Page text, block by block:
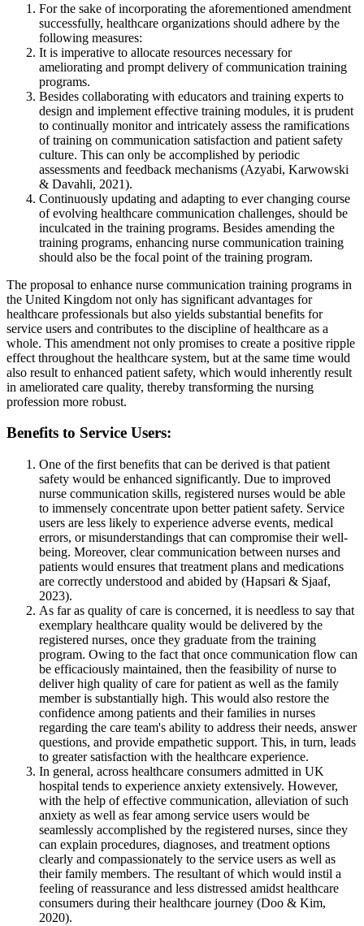
For the sake of incorporating the aforementioned amendment
successfully, healthcare organizations should adhere by the
following measures:
It is imperative to allocate resources necessary for
ameliorating and prompt delivery of communication training
programs.
Besides collaborating with educators and training experts to
design and implement effective training modules, it is prudent
to continually monitor and intricately assess the ramifications
of training on communication satisfaction and patient safety
culture. This can only be accomplished by periodic
assessments and feedback mechanisms (Azyabi, Karwowski
& Davahli, 2021).
Continuously updating and adapting to ever changing course
of evolving healthcare communication challenges, should be
inculcated in the training programs. Besides amending the
training programs, enhancing nurse communication training
should also be the focal point of the training program.
The proposal to enhance nurse communication training programs in
the United Kingdom not only has significant advantages for
healthcare professionals but also yields substantial benefits for
service users and contributes to the discipline of healthcare as a
whole. This amendment not only promises to create a positive ripple
effect throughout the healthcare system, but at the same time would
also result to enhanced patient safety, which would inherently result
in ameliorated care quality, thereby transforming the nursing
profession more robust.
Benefits to Service Users:
One of the first benefits that can be derived is that patient
safety would be enhanced significantly. Due to improved
nurse communication skills, registered nurses would be able
to immensely concentrate upon better patient safety. Service
users are less likely to experience adverse events, medical
errors, or misunderstandings that can compromise their well-
being. Moreover, clear communication between nurses and
patients would ensures that treatment plans and medications
are correctly understood and abided by (Hapsari & Sjaaf,
2023).
As far as quality of care is concerned, it is needless to say that
exemplary healthcare quality would be delivered by the
registered nurses, once they graduate from the training
program. Owing to the fact that once communication flow can
be efficaciously maintained, then the feasibility of nurse to
deliver high quality of care for patient as well as the family
member is substantially high. This would also restore the
confidence among patients and their families in nurses
regarding the care team's ability to address their needs, answer
questions, and provide empathetic support. This, in turn, leads
to greater satisfaction with the healthcare experience.
In general, across healthcare consumers admitted in UK
hospital tends to experience anxiety extensively. However,
with the help of effective communication, alleviation of such
anxiety as well as fear among service users would be
seamlessly accomplished by the registered nurses, since they
can explain procedures, diagnoses, and treatment options
clearly and compassionately to the service users as well as
their family members. The resultant of which would instil a
feeling of reassurance and less distressed amidst healthcare
consumers during their healthcare journey (Doo & Kim,
2020).